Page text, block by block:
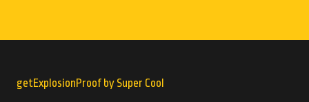
getExplosionProof by Super Cool